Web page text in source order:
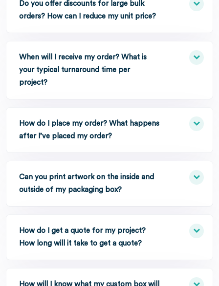
Do you offer discounts for large bulk
orders? How can I reduce my unit price?
When will I receive my order? What is
your typical turnaround time per
project?
How do I place my order? What happens
after I’ve placed my order?
Can you print artwork on the inside and
outside of my packaging box?
How do I get a quote for my project?
How long will it take to get a quote?
How will I know what my custom box will